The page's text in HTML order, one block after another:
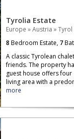
Tyrolia Estate
Europe »Austria »Tyrol
8 Bedroom Estate, 7
A classic Tyrolean
friends. The property
guest house offers
living area with a
more